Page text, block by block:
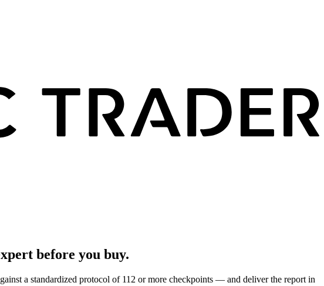
before you buy.
a standardized protocol of 112 or more checkpoints — and deliver the report in